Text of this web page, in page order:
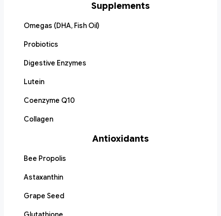
Supplements
Omegas (DHA, Fish Oil)
Probiotics
Digestive Enzymes
Lutein
Coenzyme Q10
Collagen
Antioxidants
Bee Propolis
Astaxanthin
Grape Seed